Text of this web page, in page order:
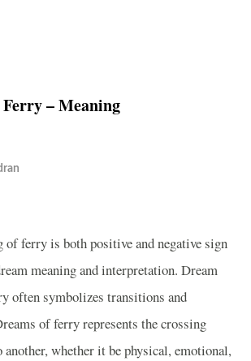
– Meaning
of ferry is both positive and negative sign
meaning and interpretation. Dream
often symbolizes transitions and
of ferry represents the crossing
another, whether it be physical, emotional,